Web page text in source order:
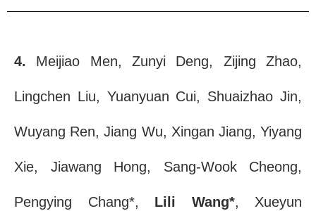
4. Meijiao Men, Zunyi Deng, Zijing Zhao,
Lingchen Liu, Yuanyuan Cui, Shuaizhao Jin,
Wuyang Ren, Jiang Wu, Xingan Jiang, Yiyang
Xie, Jiawang Hong, Sang-Wook Cheong,
Pengying Chang*, Lili Wang*, Xueyun